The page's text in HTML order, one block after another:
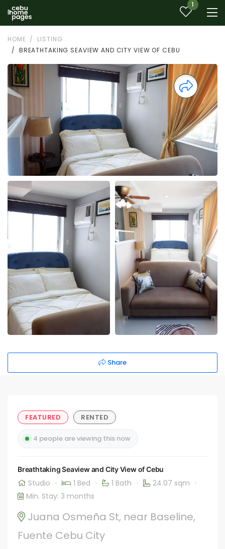
1
HOME
LISTING
BREATHTAKING SEAVIEW AND CITY VIEW OF CEBU
Share
FEATURED RENTED
4 people are viewing this now
Breathtaking Seaview and City View of Cebu
Studio · 1 Bed · 1 Bath · 24.07 sqm ·
Min. Stay: 3 months
Juana Osmeña St, near Baseline,
Fuente Cebu City